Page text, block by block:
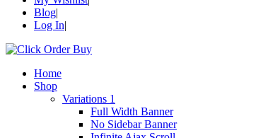
Blog
Log In
Home
Shop
Variations 1
Full Width Banner
No Sidebar Banner